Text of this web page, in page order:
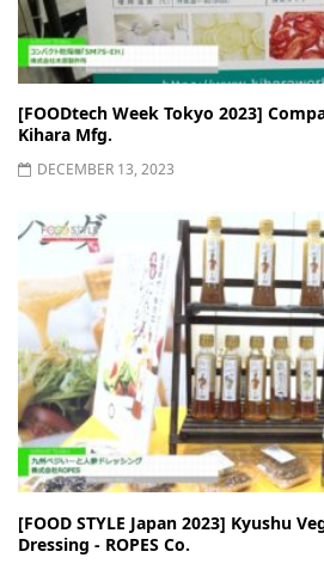
[FOODtech Week Tokyo 2023]
Kihara Mfg.
DECEMBER 13, 2023
[FOOD STYLE Japan 2023] Kyushu
Dressing - ROPES Co.